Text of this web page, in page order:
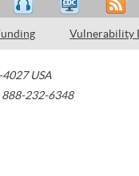
Vulnerability
4027 USA
888-232-6348